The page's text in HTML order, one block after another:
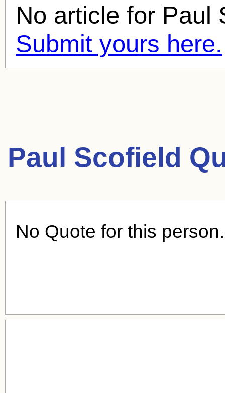
No article for Paul
Submit yours here.
Paul Scofield
No Quote for this person.